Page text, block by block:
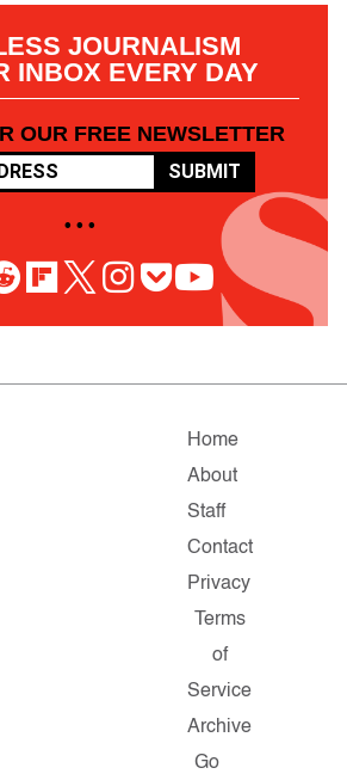
JOURNALISM
INBOX EVERY DAY
OUR FREE NEWSLETTER
SUBMIT
• • •
Home
About
Staff
Contact
Privacy
Terms
of
Service
Archive
Go